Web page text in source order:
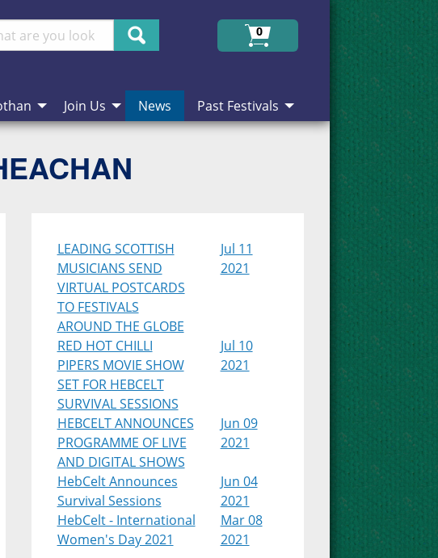
Search
0
Join Us News Past Festivals
LEADING SCOTTISH
MUSICIANS SEND
VIRTUAL POSTCARDS
TO FESTIVALS
AROUND THE GLOBE
Jul 11
2021
RED HOT CHILLI
PIPERS MOVIE SHOW
SET FOR HEBCELT
SURVIVAL SESSIONS
Jul 10
2021
HEBCELT ANNOUNCES
PROGRAMME OF LIVE
AND DIGITAL SHOWS
Jun 09
2021
HebCelt Announces
Survival Sessions
Jun 04
2021
HebCelt - International
Women's Day 2021
Mar 08
2021